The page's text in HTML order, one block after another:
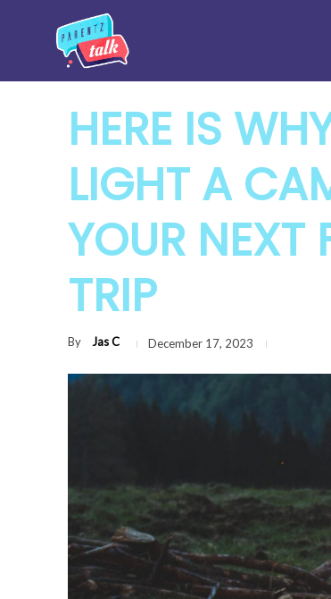
HERE IS
LIGHT A
YOUR
TRIP
By Jas C December 17, 2023